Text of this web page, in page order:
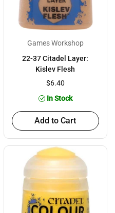
Games Workshop
22-37 Citadel Layer:
Kislev Flesh
$6.40
In Stock
Add to Cart